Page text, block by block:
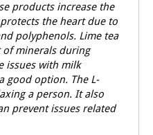
products increase the
the heart due to
polyphenols. Lime tea
of minerals during
issues with milk
good option. The L-
a person. It also
prevent issues related